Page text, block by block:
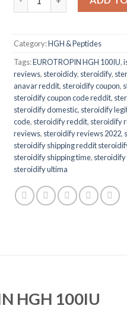
Category:HGH & Peptides
Tags:EUROTROPIN HGH 100IU,
reviews, steroididy, steroidify,
anavar reddit, steroidify coupon,
steroidify coupon code reddit,
steroidify domestic, steroidify
code, steroidify reddit, steroidify
reviews, steroidify reviews 2022,
steroidify shipping reddit
steroidify shipping time, steroidify
steroidify ultima
HGH 100IU